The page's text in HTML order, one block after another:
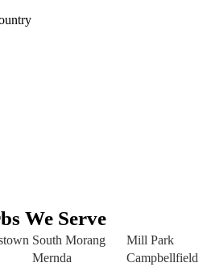
We Serve
South Morang
Mill Park
Mernda
Campbellfield